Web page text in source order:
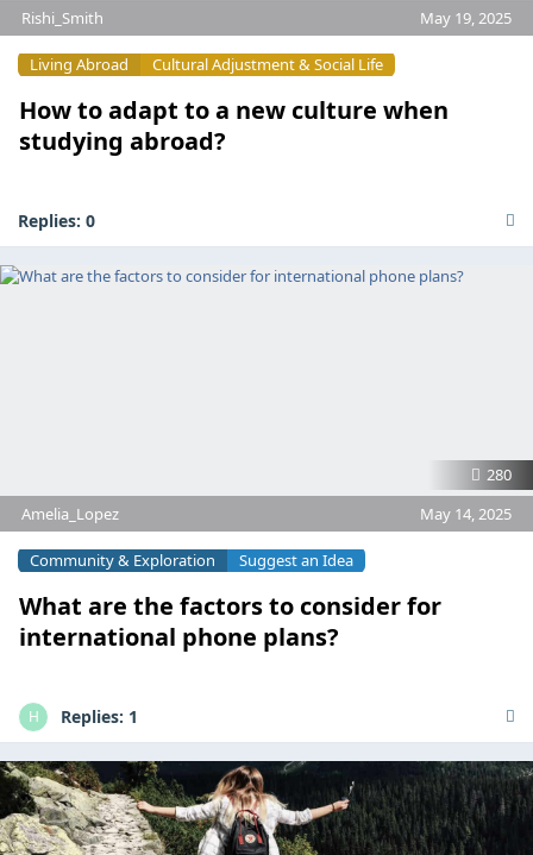
Rishi_Smith
May 19, 2025
How to adapt to a new culture when
studying abroad?
Living Abroad Cultural Adjustment & Social Life
Replies: 0
280
Amelia_Lopez
May 14, 2025
What are the factors to consider for
international phone plans?
Community & Exploration Suggest an Idea
H Replies: 1